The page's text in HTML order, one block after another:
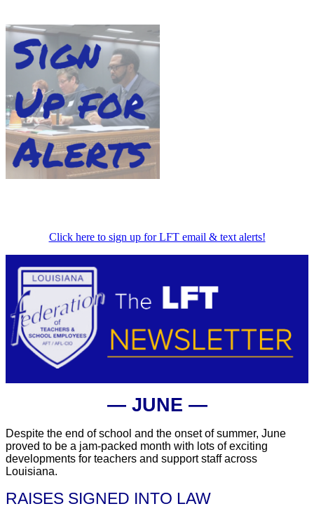
Click here to sign up for LFT email & text alerts!
― JUNE ―
Despite the end of school and the onset of summer, June
proved to be a jam-packed month with lots of exciting
developments for teachers and support staff across
Louisiana.
RAISES SIGNED INTO LAW